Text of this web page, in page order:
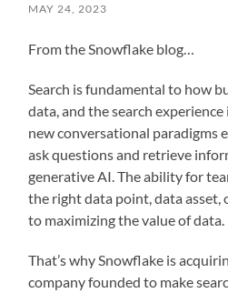
MAY 24, 2023
From the Snowflake blog…
Search is fundamental to how
data, and the search
new conversational paradigms
ask questions and retrieve
generative AI. The ability for
the right data point, data asset,
to maximizing the value of data.
That’s why Snowflake is
company founded to make